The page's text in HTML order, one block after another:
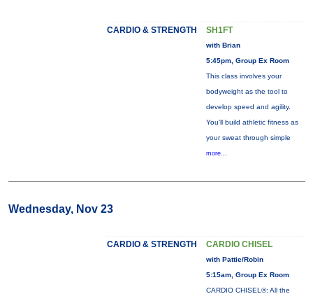
CARDIO & STRENGTH SH1FT
with Brian
5:45pm, Group Ex Room
This class involves your
bodyweight as the tool to
develop speed and agility.
You'll build athletic fitness as
your sweat through simple
more...
Wednesday, Nov 23
CARDIO & STRENGTH CARDIO CHISEL
with Pattie/Robin
5:15am, Group Ex Room
CARDIO CHISEL®: All the